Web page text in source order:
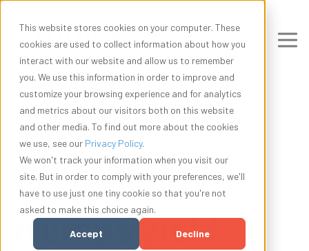
This website stores cookies on your computer. These
cookies are used to collect information about how you
interact with our website and allow us to remember
you. We use this information in order to improve and
customize your browsing experience and for analytics
and metrics about our visitors both on this website
and other media. To find out more about the cookies
we use, see our Privacy Policy.
We won't track your information when you visit our
site. But in order to comply with your preferences, we'll
have to use just one tiny cookie so that you're not
asked to make this choice again.
Accept Decline
Profitability
trumps yield —